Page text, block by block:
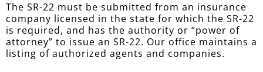
The SR-22 must be submitted from an insurance
company licensed in the state for which the SR-22
is required, and has the authority or “power of
attorney” to issue an SR-22. Our office maintains a
listing of authorized agents and companies.